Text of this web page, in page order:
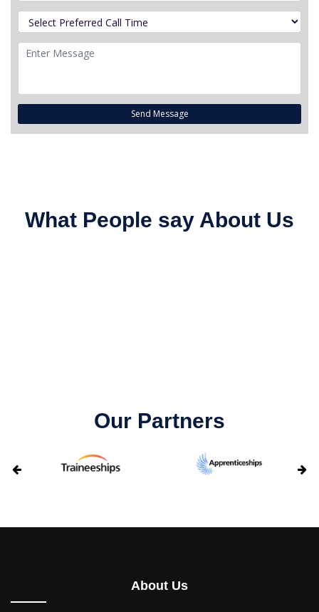
Send Message
What People say About Us
Our Partners
About Us